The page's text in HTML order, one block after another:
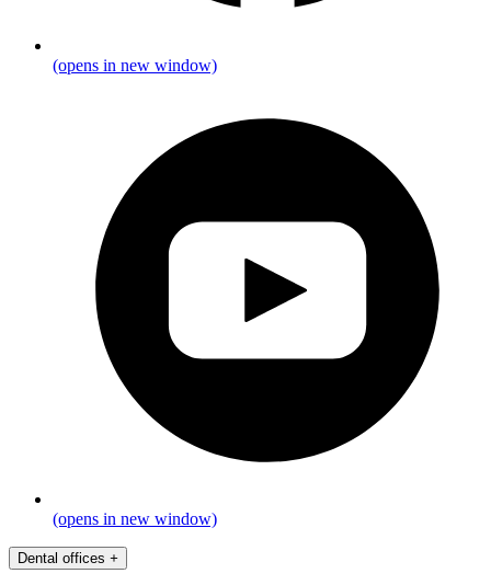
(opens in new window)
(opens in new window)
Dental offices +